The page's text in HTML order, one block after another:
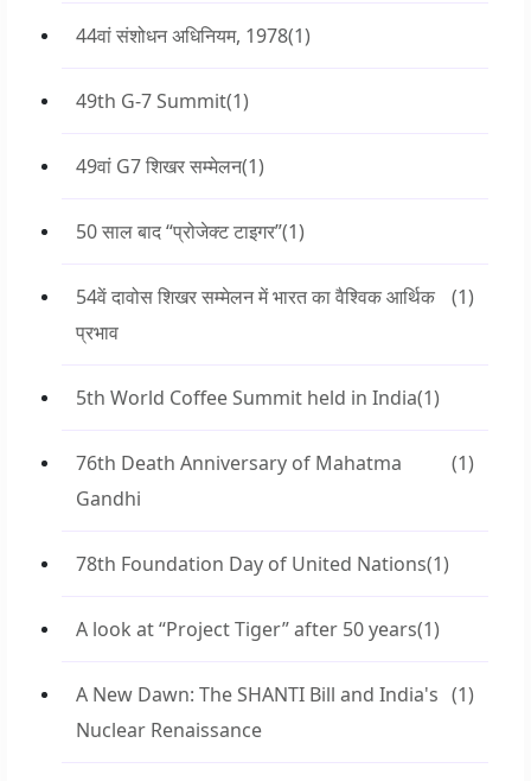
44वां संशोधन अधिनियम, 1978(1)
49th G-7 Summit(1)
49वां G7 शिखर सम्मेलन(1)
50 साल बाद “प्रोजेक्ट टाइगर”(1)
54वें दावोस शिखर सम्मेलन में भारत का वैश्विक आर्थिक
प्रभाव
(1)
5th World Coffee Summit held in India(1)
76th Death Anniversary of Mahatma
Gandhi
(1)
78th Foundation Day of United Nations(1)
A look at “Project Tiger” after 50 years(1)
A New Dawn: The SHANTI Bill and India's
Nuclear Renaissance
(1)